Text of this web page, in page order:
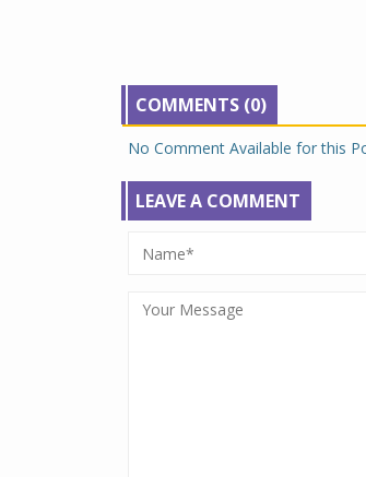
COMMENTS (0)
No Comment Available for this
LEAVE A COMMENT